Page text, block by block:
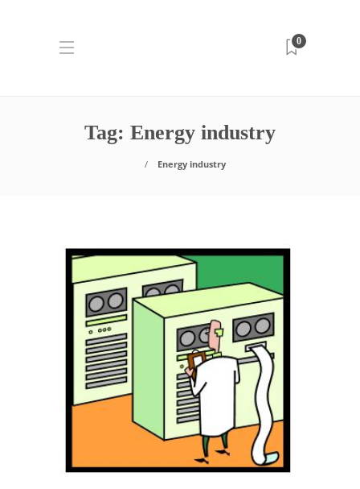
0
Tag: Energy industry
Energy industry